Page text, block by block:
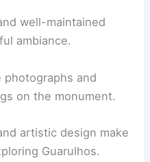
well-maintained
ambiance.
and
on the monument.
artistic design make
Guarulhos.